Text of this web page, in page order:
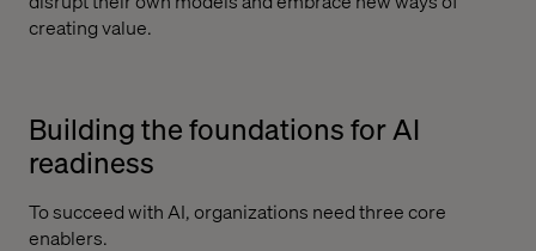
creating value.
Building the foundations for AI
readiness
To succeed with AI, organizations need three core
enablers.